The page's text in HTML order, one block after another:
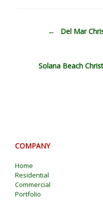
← Del Mar
Solana Beach
COMPANY
Home
Residential
Commercial
Portfolio